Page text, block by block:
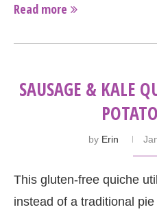
Read more
SAUSAGE & KALE
by Erin
This gluten-free quiche
instead of a traditional